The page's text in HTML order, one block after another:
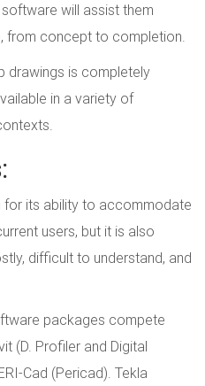
will assist them
from concept to completion.
drawings is completely
in a variety of
for its ability to accommodate
users, but it is also
difficult to understand, and
packages compete
(D. Profiler and Digital
Cad (Pericad). Tekla